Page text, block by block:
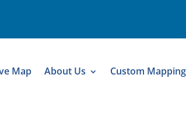
Map About Us Custom Mapping